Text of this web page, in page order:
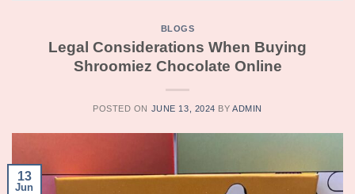
BLOGS
Legal Considerations When Buying
Shroomiez Chocolate Online
POSTED ON JUNE 13, 2024 BYADMIN
13
Jun